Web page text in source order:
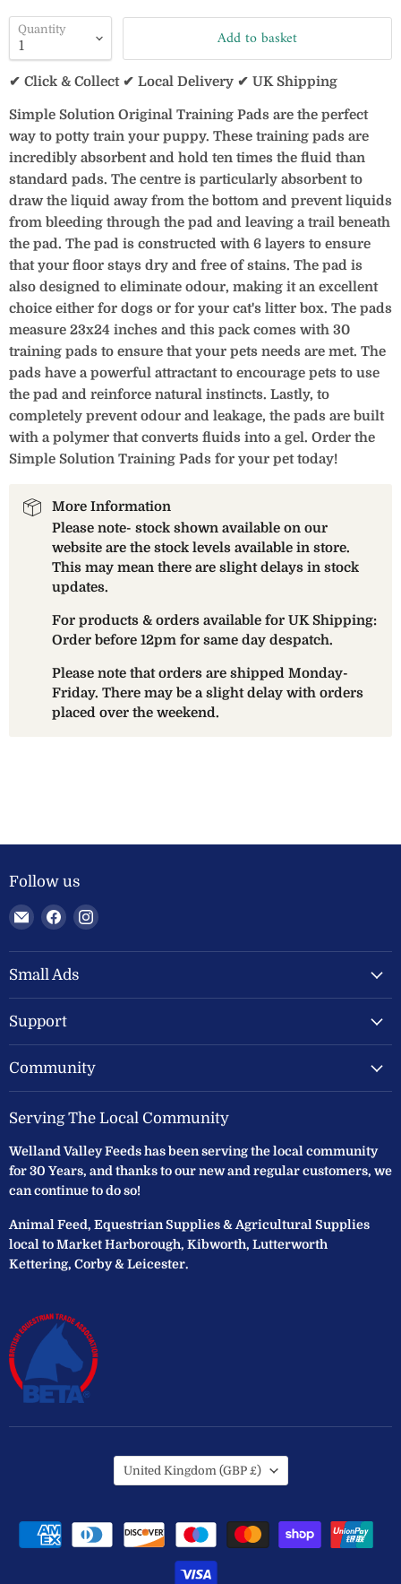
Quantity Add to basket
✔ Click & Collect ✔ Local Delivery ✔ UK Shipping
Simple Solution Original Training Pads are the perfect
way to potty train your puppy. These training pads are
incredibly absorbent and hold ten times the fluid than
standard pads. The centre is particularly absorbent to
draw the liquid away from the bottom and prevent liquids
from bleeding through the pad and leaving a trail beneath
the pad. The pad is constructed with 6 layers to ensure
that your floor stays dry and free of stains. The pad is
also designed to eliminate odour, making it an excellent
choice either for dogs or for your cat's litter box. The pads
measure 23x24 inches and this pack comes with 30
training pads to ensure that your pets needs are met. The
pads have a powerful attractant to encourage pets to use
the pad and reinforce natural instincts. Lastly, to
completely prevent odour and leakage, the pads are built
with a polymer that converts fluids into a gel. Order the
Simple Solution Training Pads for your pet today!
More Information
Please note- stock shown available on our
website are the stock levels available in store.
This may mean there are slight delays in stock
updates.
For products & orders available for UK Shipping:
Order before 12pm for same day despatch.
Please note that orders are shipped Monday-
Friday. There may be a slight delay with orders
placed over the weekend.
Follow us
Email
Welland
Valley
Feeds
Find
on
Facebook
Find
on
Small Ads
Support
Community
Serving The Local Community
Welland Valley Feeds has been serving the local community
for 30 Years, and thanks to our new and regular customers, we
can continue to do so!
Animal Feed, Equestrian Supplies & Agricultural Supplies
local to Market Harborough, Kibworth, Lutterworth
Kettering, Corby & Leicester.
Country
United Kingdom (GBP £)